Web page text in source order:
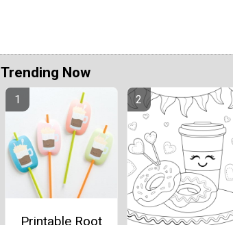
Trending Now
Printable Root